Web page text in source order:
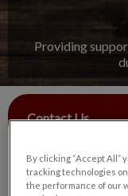
Providing
Contact Us
By clicking “Accept All”
tracking technologies
the performance of our